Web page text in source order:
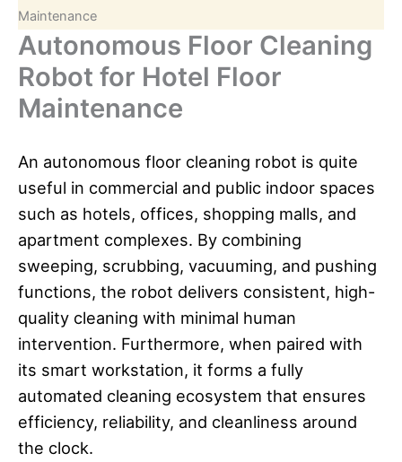
Maintenance
Autonomous Floor Cleaning
Robot for Hotel Floor
Maintenance
An autonomous floor cleaning robot is quite
useful in commercial and public indoor spaces
such as hotels, offices, shopping malls, and
apartment complexes. By combining
sweeping, scrubbing, vacuuming, and pushing
functions, the robot delivers consistent, high-
quality cleaning with minimal human
intervention. Furthermore, when paired with
its smart workstation, it forms a fully
automated cleaning ecosystem that ensures
efficiency, reliability, and cleanliness around
the clock.